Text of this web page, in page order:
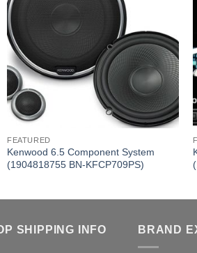
FEATURED
Kenwood 6.5 Component System
(1904818755 BN-KFCP709PS)
SHIPPING INFO BRAND